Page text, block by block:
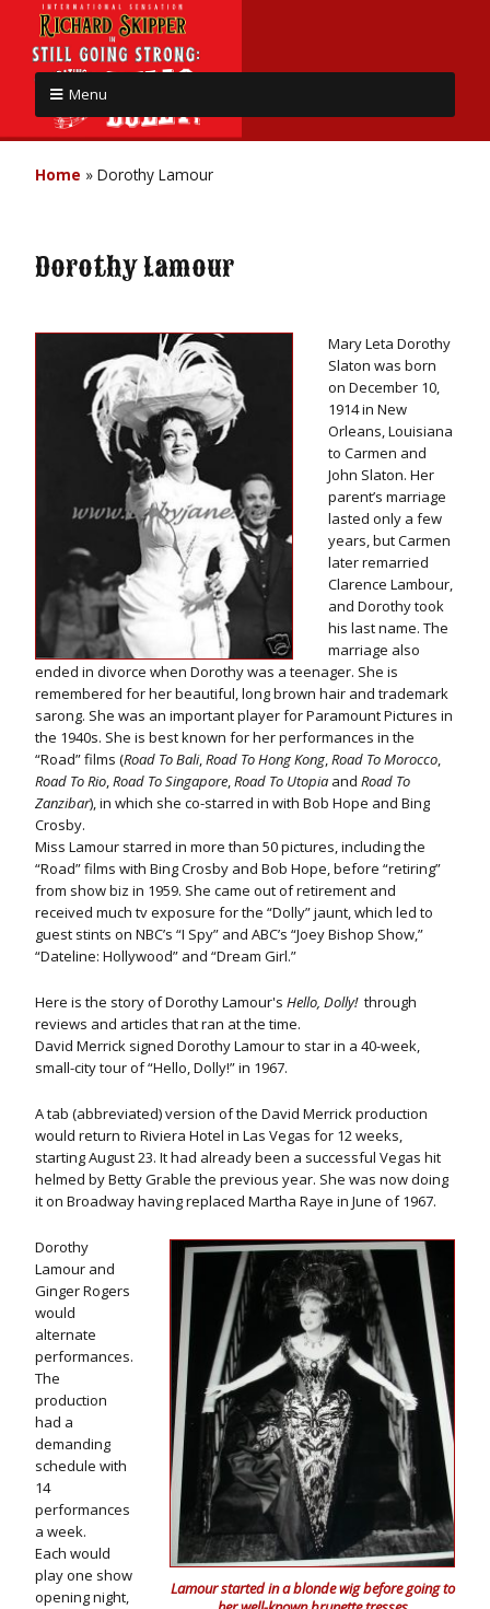
Menu
Home » Dorothy Lamour
Dorothy Lamour
Mary Leta Dorothy
Slaton was born
on December 10,
1914 in New
Orleans, Louisiana
to Carmen and
John Slaton. Her
parent’s marriage
lasted only a few
years, but Carmen
later remarried
Clarence Lambour,
and Dorothy took
his last name. The
marriage also
ended in divorce when Dorothy was a teenager. She is
remembered for her beautiful, long brown hair and trademark
sarong. She was an important player for Paramount Pictures in
the 1940s. She is best known for her performances in the
“Road” films (Road To Bali,Road To Hong Kong,Road To Morocco,
Road To Rio,Road To Singapore,Road To Utopia and Road To
Zanzibar), in which she co-starred in with Bob Hope and Bing
Crosby.
Miss Lamour starred in more than 50 pictures, including the
“Road” films with Bing Crosby and Bob Hope, before “retiring”
from show biz in 1959. She came out of retirement and
received much tv exposure for the “Dolly” jaunt, which led to
guest stints on NBC’s “I Spy” and ABC’s “Joey Bishop Show,”
“Dateline: Hollywood” and “Dream Girl.”
Here is the story of Dorothy Lamour's Hello, Dolly!through
reviews and articles that ran at the time.
David Merrick signed Dorothy Lamour to star in a 40-week,
small-city tour of “Hello, Dolly!” in 1967.
A tab (abbreviated) version of the David Merrick production
would return to Riviera Hotel in Las Vegas for 12 weeks,
starting August 23. It had already been a successful Vegas hit
helmed by Betty Grable the previous year. She was now doing
it on Broadway having replaced Martha Raye in June of 1967.
Lamour started in a blonde wig before going to
Dorothy
Lamour and
Ginger Rogers
would
alternate
performances.
The
production
had a
demanding
schedule with
14
performances
a week.
Each would
play one show
opening night,